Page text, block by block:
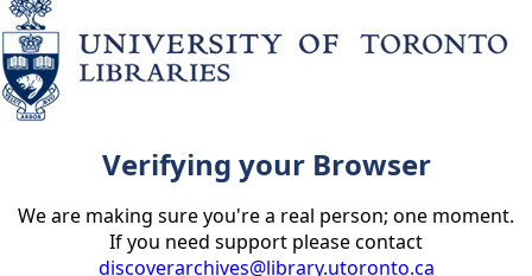
Verifying your Browser
We are making sure you're a real person; one moment.
If you need support please contact
discoverarchives@library.utoronto.ca